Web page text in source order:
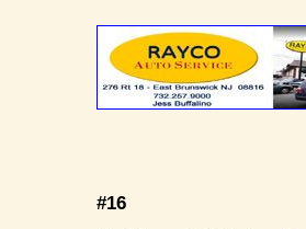
#16